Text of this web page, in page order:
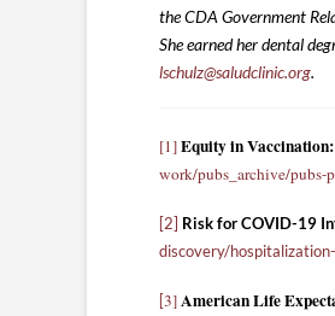
the CDA Government
She earned her dental
lschulz@saludclinic.org.
[1]Equity in
work/pubs_archive/pubs-
[2] Risk for COVID-19
discovery/
[3]American Life